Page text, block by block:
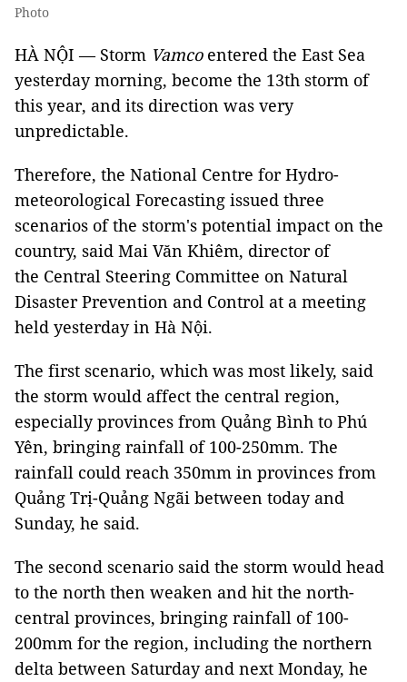
Photo
HÀ NỘI — Storm Vamco entered the East Sea
yesterday morning, become the 13th storm of
this year, and its direction was very
unpredictable.
Therefore, the National Centre for Hydro-
meteorological Forecasting issued three
scenarios of the storm's potential impact on the
country, said Mai Văn Khiêm, director of
the Central Steering Committee on Natural
Disaster Prevention and Control at a meeting
held yesterday in Hà Nội.
The first scenario, which was most likely, said
the storm would affect the central region,
especially provinces from Quảng Bình to Phú
Yên, bringing rainfall of 100-250mm. The
rainfall could reach 350mm in provinces from
Quảng Trị-Quảng Ngãi between today and
Sunday, he said.
The second scenario said the storm would head
to the north then weaken and hit the north-
central provinces, bringing rainfall of 100-
200mm for the region, including the northern
delta between Saturday and next Monday, he